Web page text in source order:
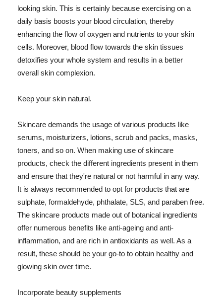
looking skin. This is certainly because exercising on a
daily basis boosts your blood circulation, thereby
enhancing the flow of oxygen and nutrients to your skin
cells. Moreover, blood flow towards the skin tissues
detoxifies your whole system and results in a better
overall skin complexion.
Keep your skin natural.
Skincare demands the usage of various products like
serums, moisturizers, lotions, scrub and packs, masks,
toners, and so on. When making use of skincare
products, check the different ingredients present in them
and ensure that they're natural or not harmful in any way.
It is always recommended to opt for products that are
sulphate, formaldehyde, phthalate, SLS, and paraben free.
The skincare products made out of botanical ingredients
offer numerous benefits like anti-ageing and anti-
inflammation, and are rich in antioxidants as well. As a
result, these should be your go-to to obtain healthy and
glowing skin over time.
Incorporate beauty supplements